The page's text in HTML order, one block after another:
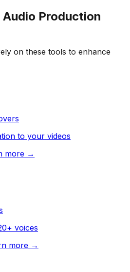
Audio Production
on these tools to enhance
to your videos
more →
voices
more →